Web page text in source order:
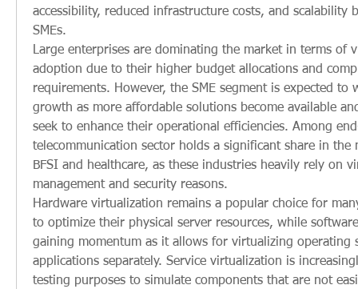
accessibility, reduced infrastructure costs, and scalability
SMEs.
Large enterprises are dominating the market in terms of
adoption due to their higher budget allocations and
requirements. However, the SME segment is expected to
growth as more affordable solutions become available
seek to enhance their operational efficiencies. Among
telecommunication sector holds a significant share in the
BFSI and healthcare, as these industries heavily rely on
management and security reasons.
Hardware virtualization remains a popular choice for
to optimize their physical server resources, while
gaining momentum as it allows for virtualizing operating
applications separately. Service virtualization is
testing purposes to simulate components that are not